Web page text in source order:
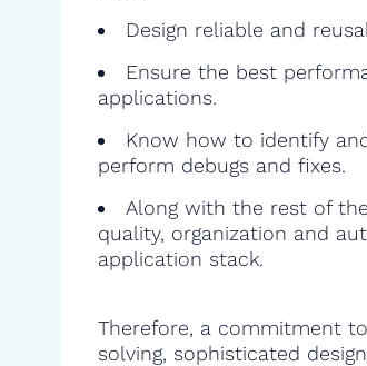
Design reliable and
Ensure the best
applications.
Know how to identify
perform debugs and fixes.
Along with the rest of
quality, organization and
application stack.
Therefore, a commitment
solving, sophisticated